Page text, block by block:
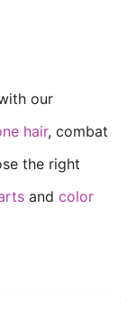
our
hair, combat
the right
and color